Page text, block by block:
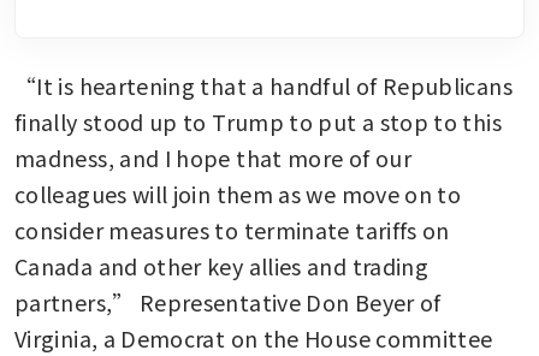
“It is heartening that a handful of Republicans
finally stood up to Trump to put a stop to this
madness, and I hope that more of our
colleagues will join them as we move on to
consider measures to terminate tariffs on
Canada and other key allies and trading
partners,” Representative Don Beyer of
Virginia, a Democrat on the House committee